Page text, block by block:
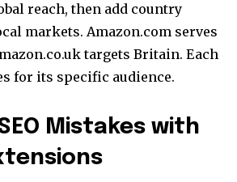
reach, then add country
markets. Amazon.com serves
targets Britain. Each
for its specific audience.
Mistakes with